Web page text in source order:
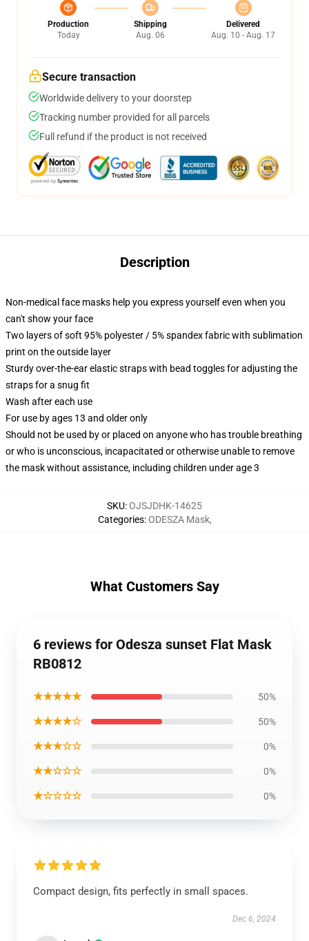
Production
Today
Shipping
Aug. 06
Delivered
Aug. 10 - Aug. 17
Secure transaction
Worldwide delivery to your doorstep
Tracking number provided for all parcels
Full refund if the product is not received
Description
Non-medical face masks help you express yourself even when you
can't show your face
Two layers of soft 95% polyester / 5% spandex fabric with sublimation
print on the outside layer
Sturdy over-the-ear elastic straps with bead toggles for adjusting the
straps for a snug fit
Wash after each use
For use by ages 13 and older only
Should not be used by or placed on anyone who has trouble breathing
or who is unconscious, incapacitated or otherwise unable to remove
the mask without assistance, including children under age 3
SKU:OJSJDHK-14625
Categories:ODESZA Mask,
What Customers Say
6 reviews for Odesza sunset Flat Mask
RB0812
★★★★★ 50%
★★★★☆ 50%
★★★☆☆ 0%
★★☆☆☆ 0%
★☆☆☆☆ 0%
Compact design, fits perfectly in small spaces.
Dec 6, 2024